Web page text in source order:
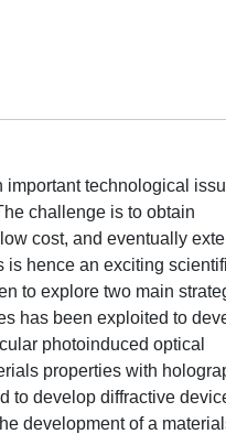
technological
challenge is to obtain
cost, and eventually
is hence an exciting
to explore two main
has been exploited to
photoinduced optical
properties with
to develop diffractive
development of a